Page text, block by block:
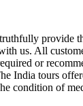
provide
us. All
or
India tours
condition of